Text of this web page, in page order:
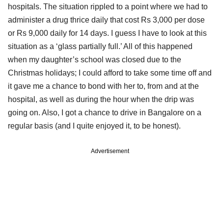
hospitals. The situation rippled to a point where we had to
administer a drug thrice daily that cost Rs 3,000 per dose
or Rs 9,000 daily for 14 days. I guess I have to look at this
situation as a ‘glass partially full.’ All of this happened
when my daughter’s school was closed due to the
Christmas holidays; I could afford to take some time off and
it gave me a chance to bond with her to, from and at the
hospital, as well as during the hour when the drip was
going on. Also, I got a chance to drive in Bangalore on a
regular basis (and I quite enjoyed it, to be honest).
Advertisement